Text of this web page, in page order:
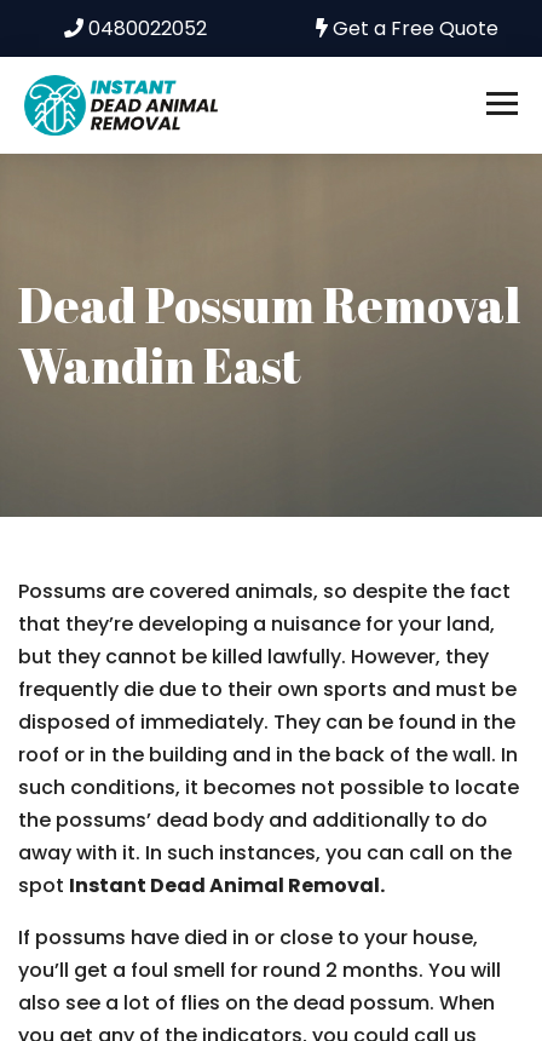
0480022052 Get a Free Quote
Dead Possum Removal
Wandin East
Possums are covered animals, so despite the fact
that they’re developing a nuisance for your land,
but they cannot be killed lawfully. However, they
frequently die due to their own sports and must be
disposed of immediately. They can be found in the
roof or in the building and in the back of the wall. In
such conditions, it becomes not possible to locate
the possums’ dead body and additionally to do
away with it. In such instances, you can call on the
spot Instant Dead Animal Removal.
If possums have died in or close to your house,
you’ll get a foul smell for round 2 months. You will
also see a lot of flies on the dead possum. When